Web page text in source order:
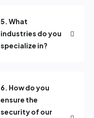
5. What
industries do you
specialize in?
6. How do you
ensure the
security of our